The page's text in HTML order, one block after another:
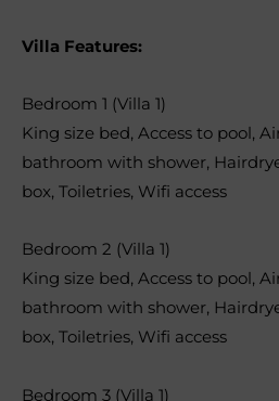
Villa Features:
Bedroom 1 (Villa 1)
King size bed, Access to pool,
bathroom with shower,
box, Toiletries, Wifi access
Bedroom 2 (Villa 1)
King size bed, Access to pool,
bathroom with shower,
box, Toiletries, Wifi access
Bedroom 3 (Villa 1)